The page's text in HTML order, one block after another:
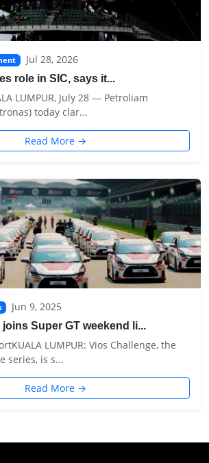
Jul 28, 2026
role in SIC, says it...
LUMPUR, July 28 — Petroliam
today clar...
Read More →
Jun 9, 2025
Super GT weekend li...
LUMPUR: Vios Challenge, the
series, is s...
Read More →